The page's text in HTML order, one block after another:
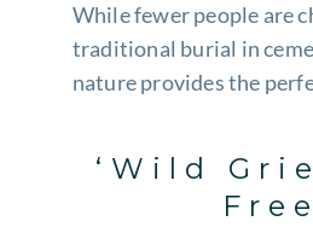
While fewer people are
traditional burial in
nature provides the
‘Wild
Free